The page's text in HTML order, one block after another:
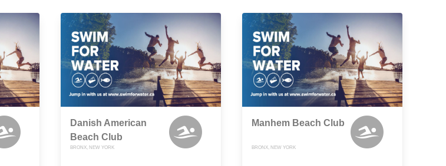
Danish American
Beach Club
BRONX, NEW YORK
Manhem Beach Club
BRONX, NEW YORK